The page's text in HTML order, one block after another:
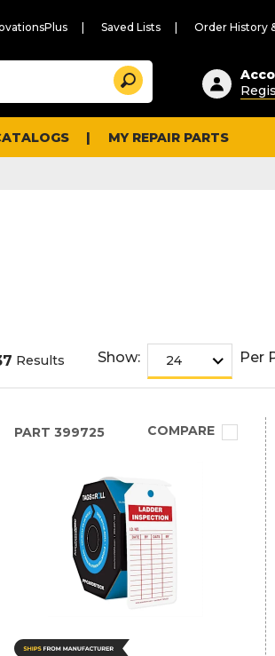
Saved Lists Order History
Suggested
content
and
search
history
Search
MY REPAIR PARTS
Results Show: Per
PART 399725 COMPARE